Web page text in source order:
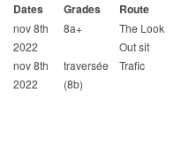
Dates Grades Route
nov 8th
2022
8a+
The Look
Out sit
nov 8th
2022
traversée
(8b)
Trafic